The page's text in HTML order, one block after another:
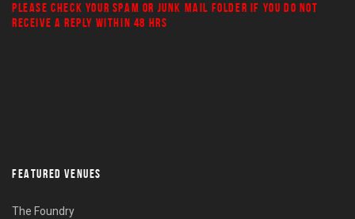
PLEASE CHECK YOUR SPAM OR JUNK MAIL FOLDER IF YOU DO NOT
RECEIVE A REPLY WITHIN 48 HRS
FEATURED VENUES
The Foundry